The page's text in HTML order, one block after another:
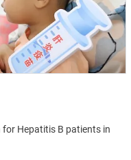
Hepatitis B patients in